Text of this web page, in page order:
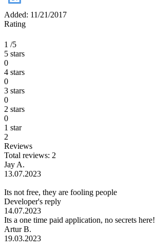
Added: 11/21/2017
Rating
1 /5
5 stars
0
4 stars
0
3 stars
0
2 stars
0
1 star
2
Reviews
Total reviews: 2
Jay A.
13.07.2023
Its not free, they are fooling people
Developer's reply
14.07.2023
Its a one time paid application, no secrets here!
Artur B.
19.03.2023